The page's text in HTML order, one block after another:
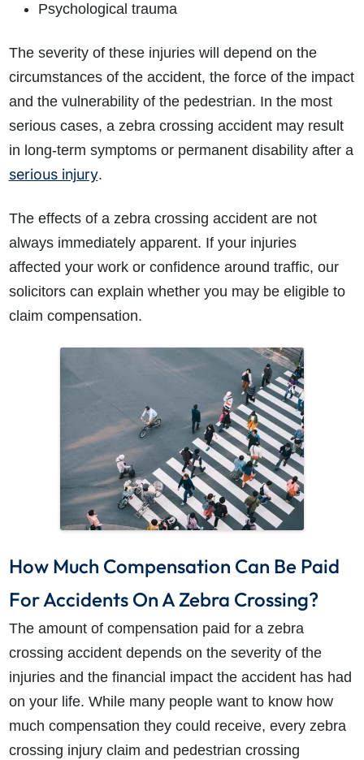
Psychological trauma
The severity of these injuries will depend on the
circumstances of the accident, the force of the impact
and the vulnerability of the pedestrian. In the most
serious cases, a zebra crossing accident may result
in long-term symptoms or permanent disability after a
serious injury.
The effects of a zebra crossing accident are not
always immediately apparent. If your injuries
affected your work or confidence around traffic, our
solicitors can explain whether you may be eligible to
claim compensation.
How Much Compensation Can Be Paid
For Accidents On A Zebra Crossing?
The amount of compensation paid for a zebra
crossing accident depends on the severity of the
injuries and the financial impact the accident has had
on your life. While many people want to know how
much compensation they could receive, every zebra
crossing injury claim and pedestrian crossing